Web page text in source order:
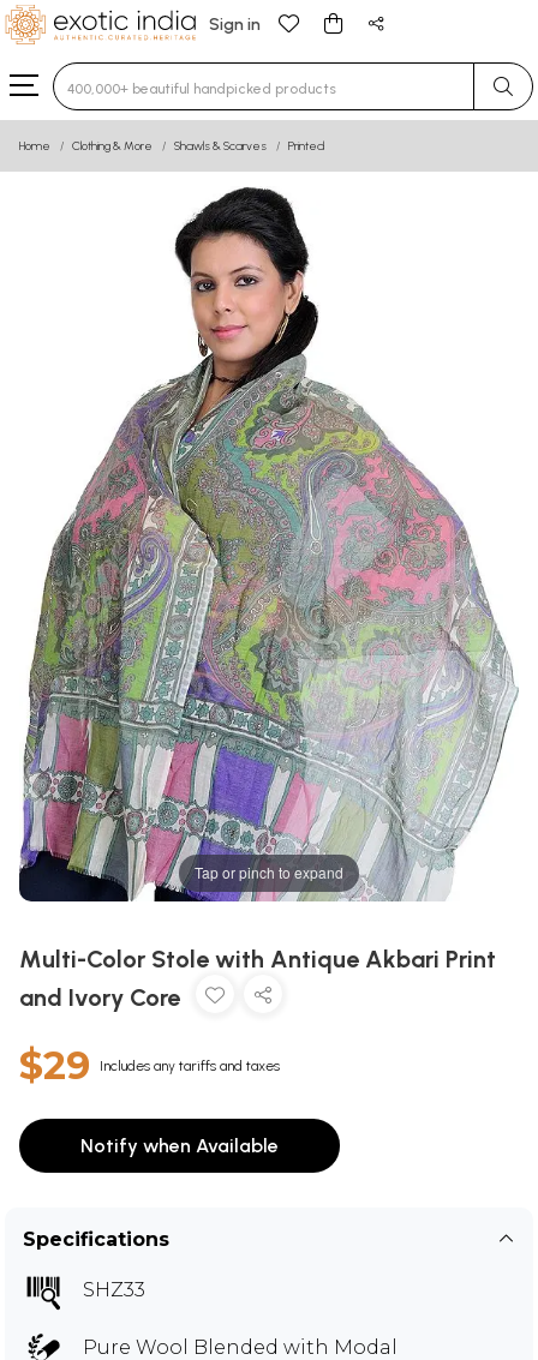
Sign in
Type 3 or more characters for results.
Home Clothing & More Shawls & Scarves Printed
Tap or pinch to expand
Multi-Color Stole with Antique Akbari Print
and Ivory Core
$29 Includes any tariffs and taxes
Notify when Available
Specifications
SHZ33
Pure Wool Blended with Modal